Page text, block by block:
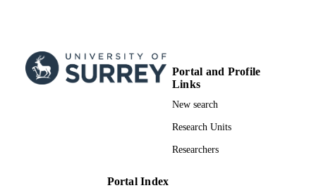
Portal and Profile
Links
New search
Research Units
Researchers
Portal Index